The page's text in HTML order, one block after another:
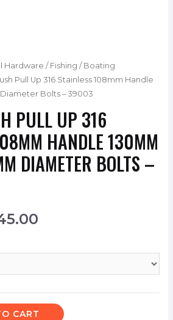
Hardware / Fishing / Boating
Pull Up 316 Stainless 108mm Handle
Bolts – 39003
PULL UP 316
HANDLE 130MM
DIAMETER BOLTS –
CART